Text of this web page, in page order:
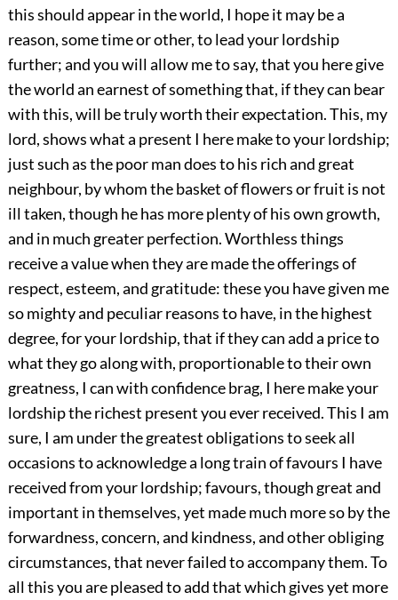
this should appear in the world, I hope it may be a
reason, some time or other, to lead your lordship
further; and you will allow me to say, that you here give
the world an earnest of something that, if they can bear
with this, will be truly worth their expectation. This, my
lord, shows what a present I here make to your lordship;
just such as the poor man does to his rich and great
neighbour, by whom the basket of flowers or fruit is not
ill taken, though he has more plenty of his own growth,
and in much greater perfection. Worthless things
receive a value when they are made the offerings of
respect, esteem, and gratitude: these you have given me
so mighty and peculiar reasons to have, in the highest
degree, for your lordship, that if they can add a price to
what they go along with, proportionable to their own
greatness, I can with confidence brag, I here make your
lordship the richest present you ever received. This I am
sure, I am under the greatest obligations to seek all
occasions to acknowledge a long train of favours I have
received from your lordship; favours, though great and
important in themselves, yet made much more so by the
forwardness, concern, and kindness, and other obliging
circumstances, that never failed to accompany them. To
all this you are pleased to add that which gives yet more